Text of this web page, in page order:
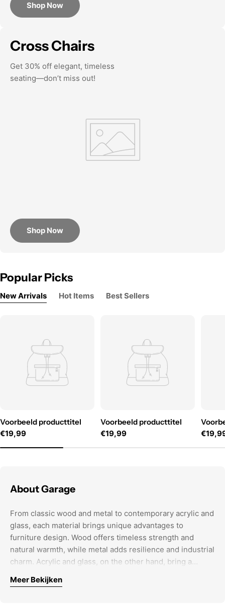
Shop Now
Cross Chairs
Get 30% off elegant, timeless
seating—don’t miss out!
Shop Now
Popular Picks
New Arrivals Hot Items Best Sellers
Voorbeeld producttitel
Normale
€19,99
Voorbeeld producttitel
Normale
€19,99
About Garage
From classic wood and metal to contemporary acrylic and
glass, each material brings unique advantages to
furniture design. Wood offers timeless strength and
natural warmth, while metal adds resilience and industrial
charm. Acrylic and glass, on the other hand, bring a
contemporary spaces. The choice of material is not just
When selecting furniture, it’s important to think beyond
Meer Bekijken